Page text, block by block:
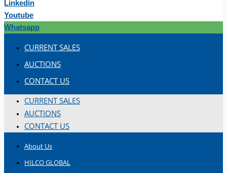
Linkedin
Youtube
Whatsapp
CURRENT SALES
AUCTIONS
CONTACT US
CURRENT SALES
AUCTIONS
CONTACT US
About Us
HILCO GLOBAL